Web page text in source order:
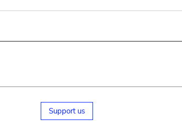
cooking-pot
Support us